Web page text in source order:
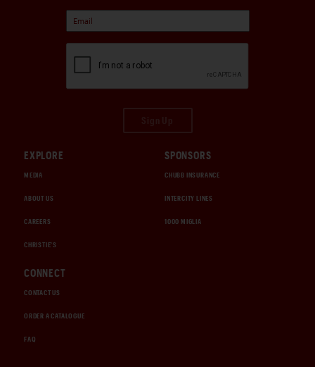
EXPLORE
MEDIA
ABOUT US
CAREERS
CHRISTIE'S
SPONSORS
CHUBB INSURANCE
INTERCITY LINES
1000 MIGLIA
CONNECT
CONTACT US
ORDER A CATALOGUE
FAQ